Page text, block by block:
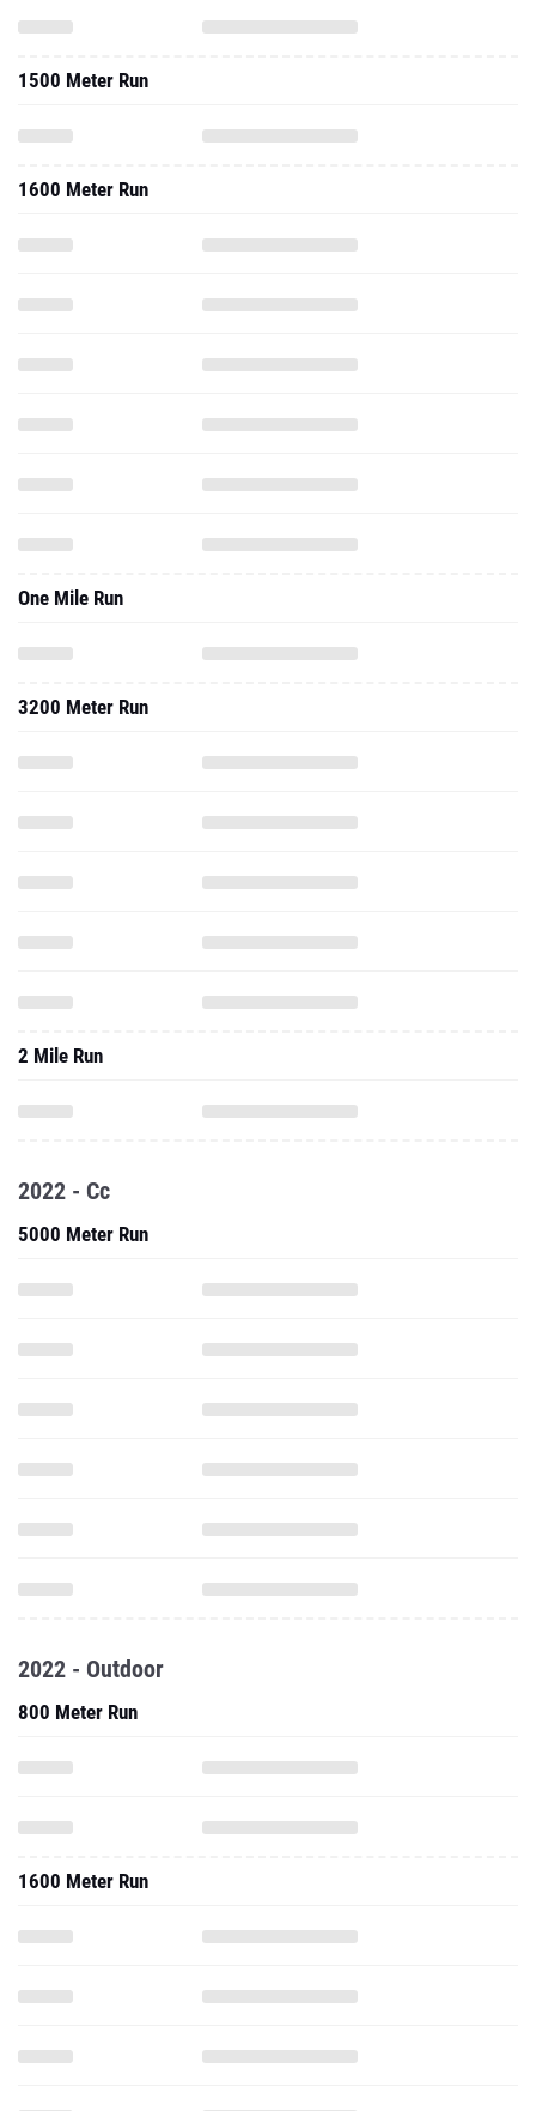
1500 Meter Run
1600 Meter Run
One Mile Run
3200 Meter Run
2 Mile Run
2022 - Cc
5000 Meter Run
2022 - Outdoor
800 Meter Run
1600 Meter Run